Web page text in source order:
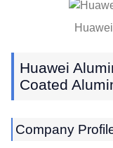
Huawei
Coated
Company